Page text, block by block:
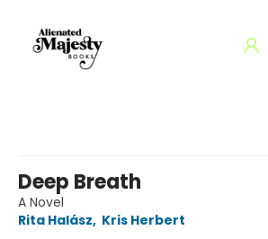
Deep Breath
A Novel
Rita Halász, Kris Herbert